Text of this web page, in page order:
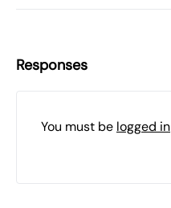
Responses
You must be logged in